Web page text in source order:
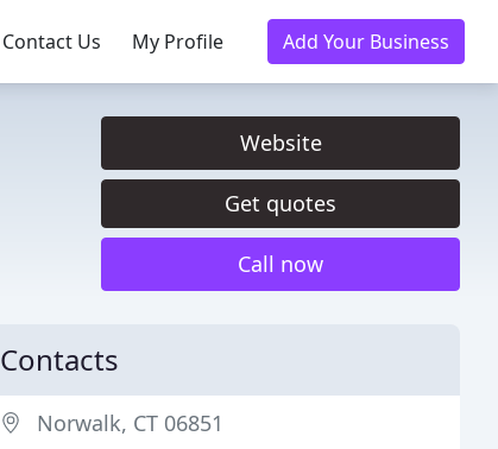
Contact Us My Profile Add Your Business
Website
Get quotes
Call now
Contacts
Norwalk, CT 06851